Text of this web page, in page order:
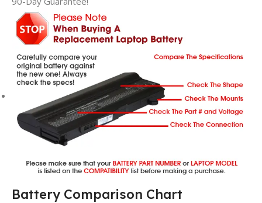
Battery Comparison Chart